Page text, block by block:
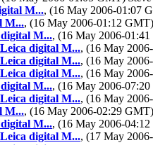
M..., (16 May 2006-01:07
M..., (16 May 2006-01:12 GMT)
M..., (16 May 2006-
digital M..., (16 May
digital M..., (16 May
digital M..., (16 May
M..., (16 May 2006-
digital M..., (16 May
M..., (16 May 2006-02:29 GMT)
M..., (16 May 2006-
digital M..., (17 May